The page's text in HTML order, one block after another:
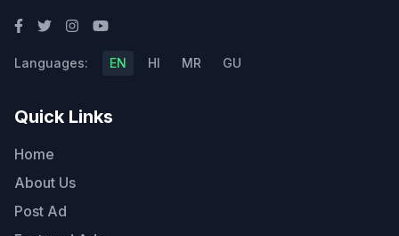
Languages: EN HI MR GU
Quick Links
Home
About Us
Post Ad